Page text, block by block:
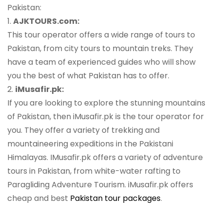
Pakistan:
1. AJKTOURS.com:
This tour operator offers a wide range of tours to
Pakistan, from city tours to mountain treks. They
have a team of experienced guides who will show
you the best of what Pakistan has to offer.
2. iMusafir.pk:
If you are looking to explore the stunning mountains
of Pakistan, then iMusafir.pk is the tour operator for
you. They offer a variety of trekking and
mountaineering expeditions in the Pakistani
Himalayas. IMusafir.pk offers a variety of adventure
tours in Pakistan, from white-water rafting to
Paragliding Adventure Tourism. iMusafir.pk offers
cheap and best Pakistan tour packages.